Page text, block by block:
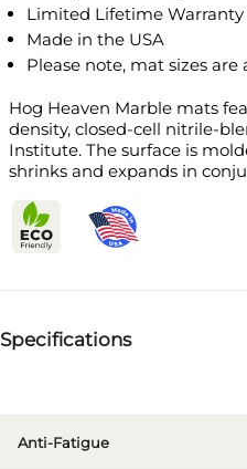
Limited Lifetime Warranty
Made in the USA
Please note, mat sizes
Hog Heaven Marble mats
density, closed-cell nitrile-
Institute. The surface is
shrinks and expands in
Specifications
Anti-Fatigue